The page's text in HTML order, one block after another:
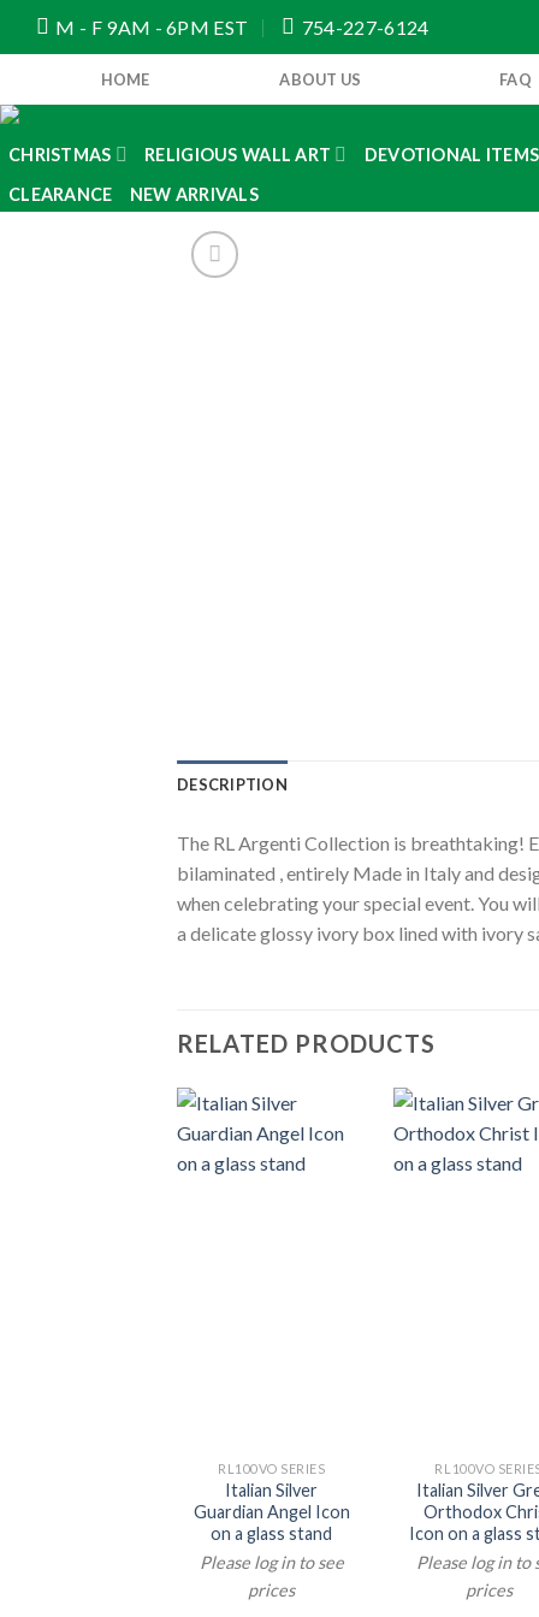
M - F 9AM - 6PM EST 754-227-6124
HOME ABOUT US FAQ
CHRISTMAS RELIGIOUS WALL ART DEVOTIONAL ITEMS
CLEARANCE
NEW ARRIVALS
DESCRIPTION
The RL Argenti Collection is breathtaking!
bilaminated , entirely Made in Italy and
when celebrating your special event. You
a delicate glossy ivory box lined with ivory
RELATED PRODUCTS
RL100VO SERIES
Italian Silver
Guardian Angel Icon
on a glass stand
Please log in to see
prices
RL100VO
Italian Silver
Orthodox
Icon on a glass
Please log in to
prices